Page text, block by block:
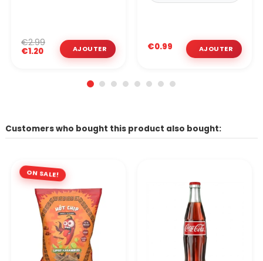
€1.20
€2.99 €0.99
Customers who bought this product also bought:
ON SALE!